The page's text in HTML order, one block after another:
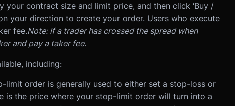
your contract size and limit price, and then click ‘Buy /
your direction to create your order. Users who execute
fee.Note: if a trader has crossed the spread when
and pay a taker fee.
including:
limit order is generally used to either set a stop-loss or
is the price where your stop-limit order will turn into a